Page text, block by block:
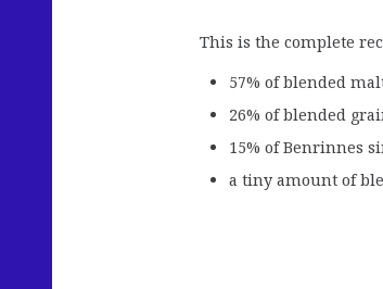
This is the complete
57% of blended
26% of blended
15% of Benrinnes
a tiny amount of